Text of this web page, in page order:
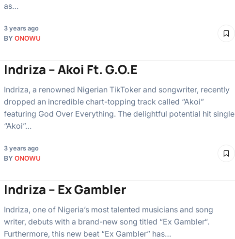
as…
3 years ago
BY ONOWU
Indriza – Akoi Ft. G.O.E
Indriza, a renowned Nigerian TikToker and songwriter, recently
dropped an incredible chart-topping track called “Akoi”
featuring God Over Everything. The delightful potential hit single
“Akoi”…
3 years ago
BY ONOWU
Indriza – Ex Gambler
Indriza, one of Nigeria’s most talented musicians and song
writer, debuts with a brand-new song titled “Ex Gambler“.
Furthermore, this new beat “Ex Gambler” has…